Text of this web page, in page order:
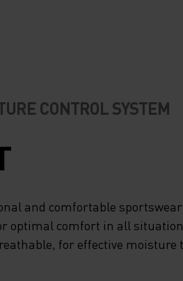
CONTROL SYSTEM
and comfortable
optimal comfort in all
for effective moisture